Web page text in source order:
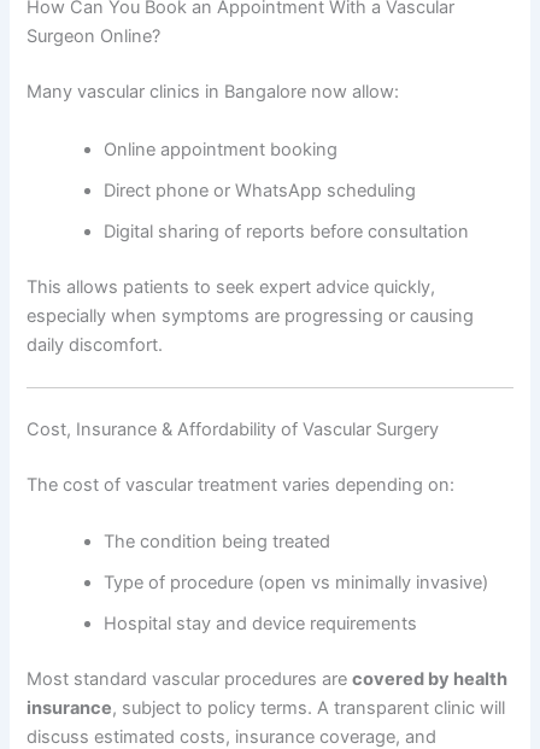
How Can You Book an Appointment With a Vascular
Surgeon Online?
Many vascular clinics in Bangalore now allow:
Online appointment booking
Direct phone or WhatsApp scheduling
Digital sharing of reports before consultation
This allows patients to seek expert advice quickly,
especially when symptoms are progressing or causing
daily discomfort.
Cost, Insurance & Affordability of Vascular Surgery
The cost of vascular treatment varies depending on:
The condition being treated
Type of procedure (open vs minimally invasive)
Hospital stay and device requirements
Most standard vascular procedures arecovered by health
insurance, subject to policy terms. A transparent clinic will
discuss estimated costs, insurance coverage, and